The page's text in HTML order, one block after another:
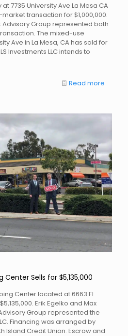
7735 University Ave La Mesa CA
transaction for $1,000,000.
Advisory Group represented both
The mixed-use
Ave in La Mesa, CA has sold for
Investments LLC intends to
Read more
Center Sells for $5,135,000
Center located at 6663 El
Erik Egelko and Max
Group represented the
Financing was arranged by
Island Credit Union. Escrow and